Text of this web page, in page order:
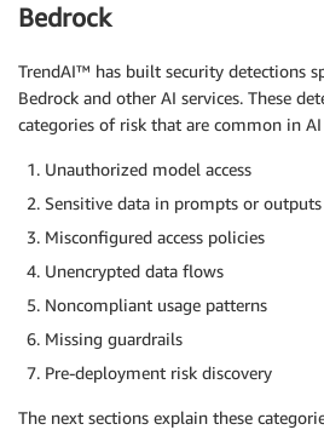
Bedrock
TrendAI™ has built security detections
Bedrock and other AI services. These
categories of risk that are common in
Unauthorized model access
Sensitive data in prompts or outputs
Misconfigured access policies
Unencrypted data flows
Noncompliant usage patterns
Missing guardrails
Pre-deployment risk discovery
The next sections explain these